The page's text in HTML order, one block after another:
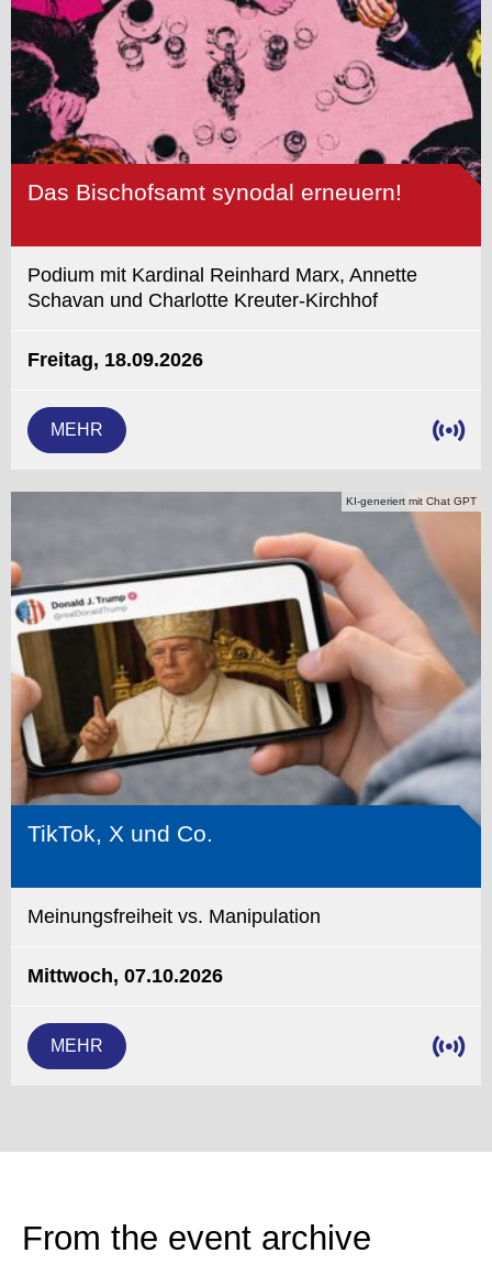
Das Bischofsamt synodal erneuern!
Podium mit Kardinal Reinhard Marx, Annette
Schavan und Charlotte Kreuter-Kirchhof
Freitag, 18.09.2026
MEHR
KI-generiert mit Chat GPT
TikTok, X und Co.
Meinungsfreiheit vs. Manipulation
Mittwoch, 07.10.2026
MEHR
From the event archive